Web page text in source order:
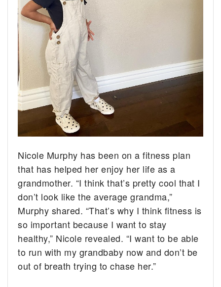
Nicole Murphy has been on a fitness plan
that has helped her enjoy her life as a
grandmother. “I think that’s pretty cool that I
don’t look like the average grandma,”
Murphy shared. “That’s why I think fitness is
so important because I want to stay
healthy,” Nicole revealed. “I want to be able
to run with my grandbaby now and don’t be
out of breath trying to chase her.”